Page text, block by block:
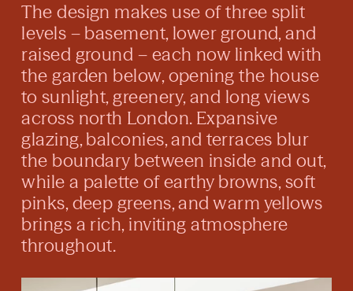
The design makes use of three split
levels – basement, lower ground, and
raised ground – each now linked with
the garden below, opening the house
to sunlight, greenery, and long views
across north London. Expansive
glazing, balconies, and terraces blur
the boundary between inside and out,
while a palette of earthy browns, soft
pinks, deep greens, and warm yellows
brings a rich, inviting atmosphere
throughout.